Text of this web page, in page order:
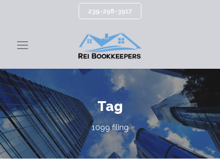
239-298-3917
Tag
1099 filing